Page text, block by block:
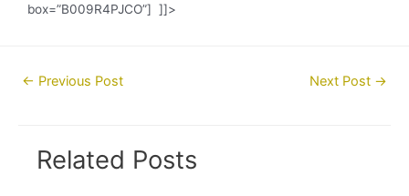
box=”B009R4PJCO”] ]]>
Post← Previous Post Next Post →
Related Posts